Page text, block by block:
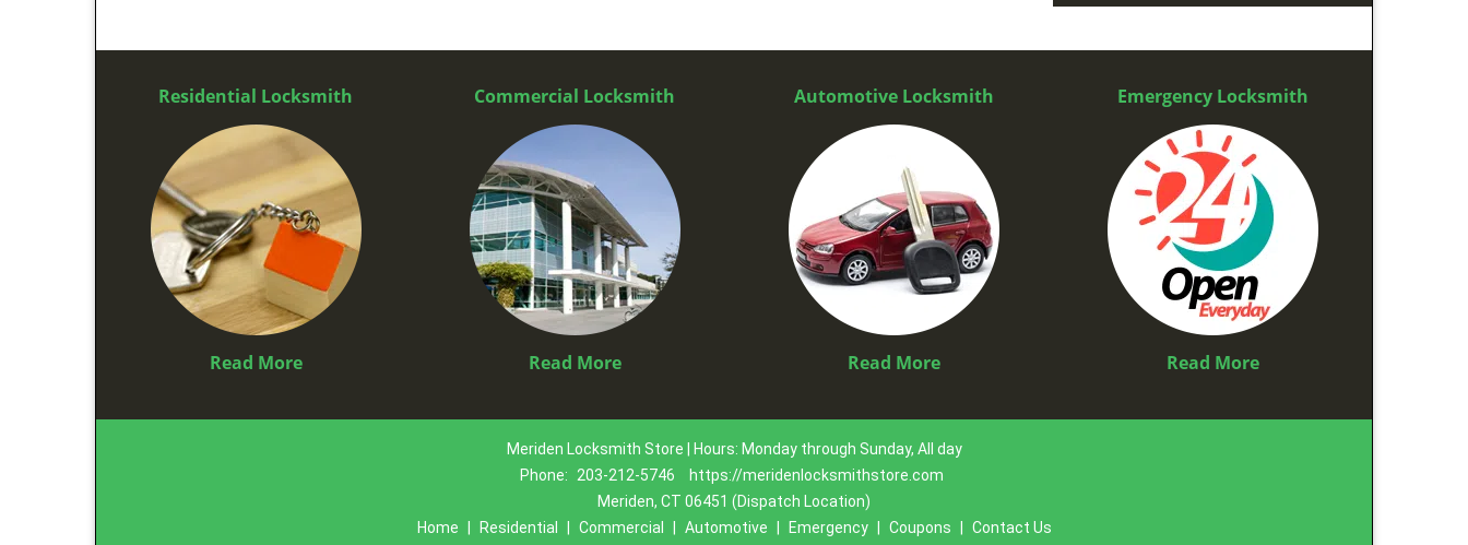
Residential Locksmith
Read More
Commercial Locksmith
Read More
Automotive Locksmith
Read More
Emergency Locksmith
Read More
Meriden Locksmith Store | Hours: Monday through Sunday, All day
Phone:
203-212-5746
https://meridenlocksmithstore.com
Meriden, CT 06451 (Dispatch Location)
Home
Residential Commercial Automotive Emergency Coupons Contact Us